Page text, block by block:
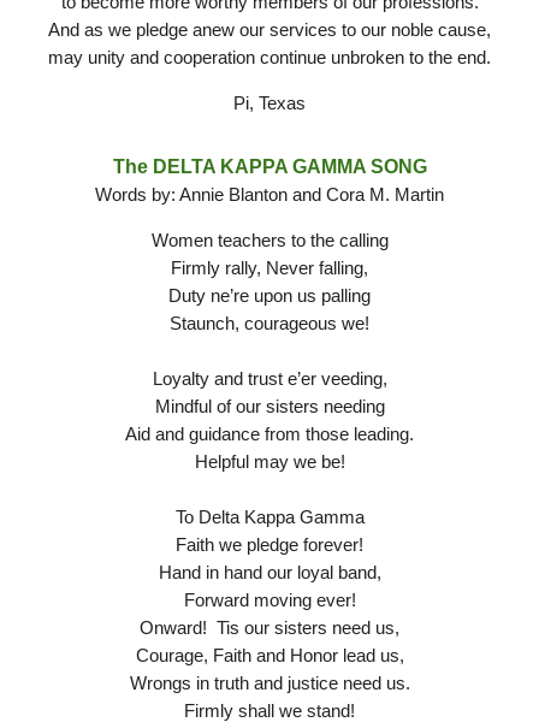
And as we pledge anew our services to our noble cause,
may unity and cooperation continue unbroken to the end.
Pi, Texas
The DELTA KAPPA GAMMA SONG
Words by: Annie Blanton and Cora M. Martin
Women teachers to the calling
Firmly rally, Never falling,
Duty ne’re upon us palling
Staunch, courageous we!
Loyalty and trust e’er veeding,
Mindful of our sisters needing
Aid and guidance from those leading.
Helpful may we be!
To Delta Kappa Gamma
Faith we pledge forever!
Hand in hand our loyal band,
Forward moving ever!
Onward! Tis our sisters need us,
Courage, Faith and Honor lead us,
Wrongs in truth and justice need us.
Firmly shall we stand!